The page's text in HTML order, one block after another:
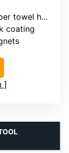
spray can holders
coating